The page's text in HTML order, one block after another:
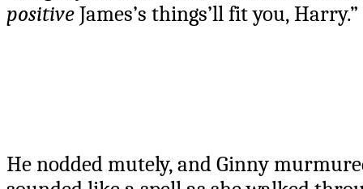
positiveJames’s things’ll fit you, Harry.”
He nodded mutely, and Ginny